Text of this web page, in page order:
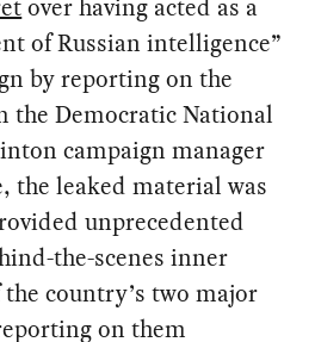
over having acted as a
of Russian intelligence”
by reporting on the
the Democratic National
campaign manager
the leaked material was
unprecedented
the-scenes inner
country’s two major
on them